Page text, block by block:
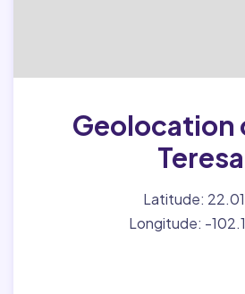
Geolocation
Teresa
Latitude:
Longitude: -